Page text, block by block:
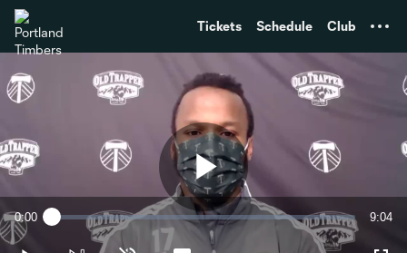
Tickets Schedule Club
Play
Current
Time
0:00 Loaded:
1.81%
9:04